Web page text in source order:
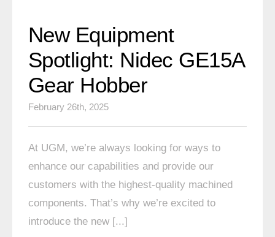
New Equipment
Spotlight: Nidec GE15A
Gear Hobber
February 26th, 2025
At UGM, we’re always looking for ways to
enhance our capabilities and provide our
customers with the highest-quality machined
components. That’s why we’re excited to
introduce the new [...]